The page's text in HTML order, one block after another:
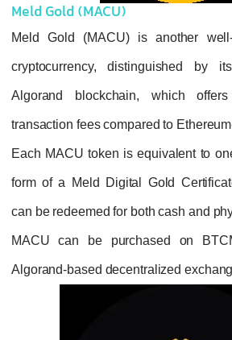
Meld Gold (MACU)
Meld Gold (MACU)
cryptocurrency,
Algorand
transaction fees
Each MACU token is
form of a Meld
can be redeemed for
MACU can be
Algorand-based